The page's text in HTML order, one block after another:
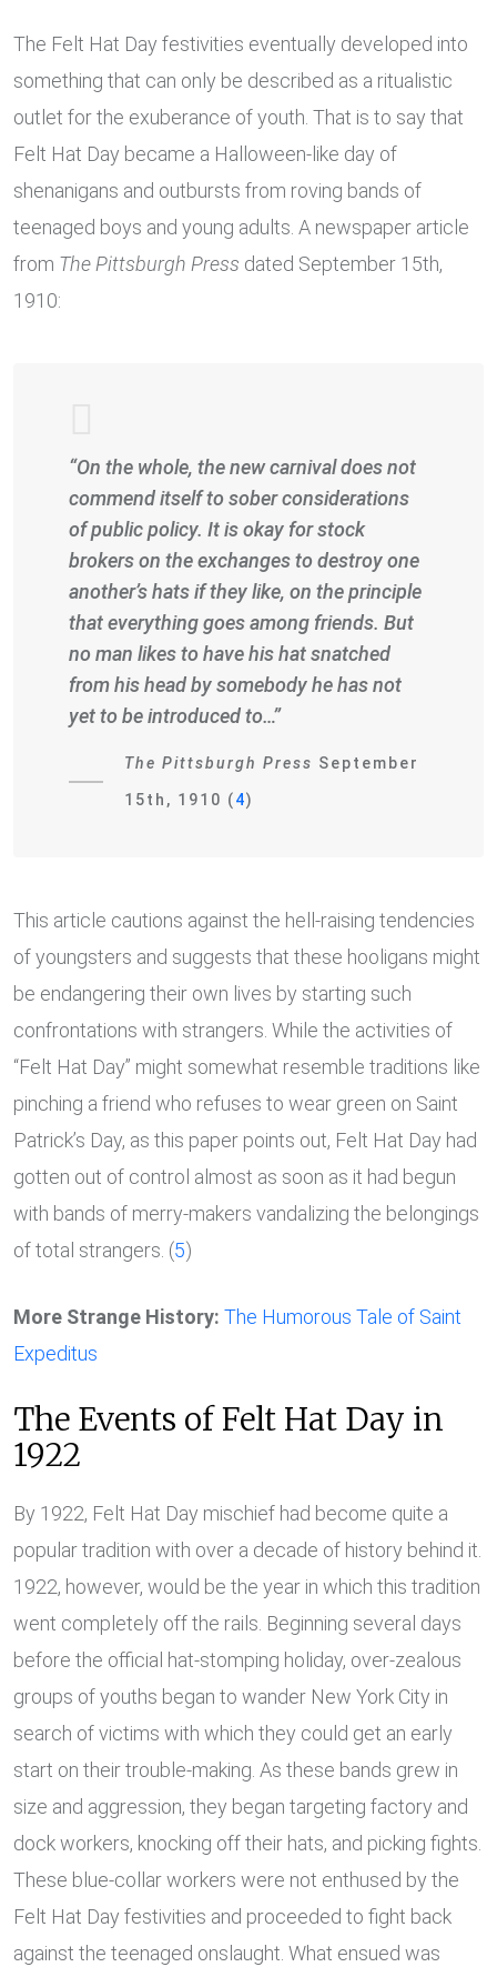
The Felt Hat Day festivities eventually developed into
something that can only be described as a ritualistic
outlet for the exuberance of youth. That is to say that
Felt Hat Day became a Halloween-like day of
shenanigans and outbursts from roving bands of
teenaged boys and young adults. A newspaper article
from The Pittsburgh Press dated September 15th,
1910:
“On the whole, the new carnival does not
commend itself to sober considerations
of public policy. It is okay for stock
brokers on the exchanges to destroy one
another’s hats if they like, on the principle
that everything goes among friends. But
no man likes to have his hat snatched
from his head by somebody he has not
yet to be introduced to…”
The Pittsburgh Press September
15th, 1910 (4)
This article cautions against the hell-raising tendencies
of youngsters and suggests that these hooligans might
be endangering their own lives by starting such
confrontations with strangers. While the activities of
“Felt Hat Day” might somewhat resemble traditions like
pinching a friend who refuses to wear green on Saint
Patrick’s Day, as this paper points out, Felt Hat Day had
gotten out of control almost as soon as it had begun
with bands of merry-makers vandalizing the belongings
of total strangers. (5)
More Strange History: The Humorous Tale of Saint
Expeditus
The Events of Felt Hat Day in
1922
By 1922, Felt Hat Day mischief had become quite a
popular tradition with over a decade of history behind it.
1922, however, would be the year in which this tradition
went completely off the rails. Beginning several days
before the official hat-stomping holiday, over-zealous
groups of youths began to wander New York City in
search of victims with which they could get an early
start on their trouble-making. As these bands grew in
size and aggression, they began targeting factory and
dock workers, knocking off their hats, and picking fights.
These blue-collar workers were not enthused by the
Felt Hat Day festivities and proceeded to fight back
against the teenaged onslaught. What ensued was